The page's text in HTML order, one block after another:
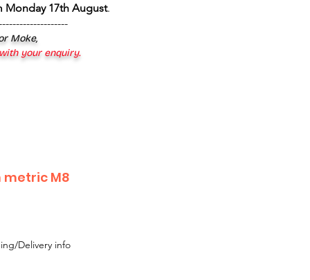
Monday 17th August.
Moke,
your enquiry.
metric M8
Delivery info